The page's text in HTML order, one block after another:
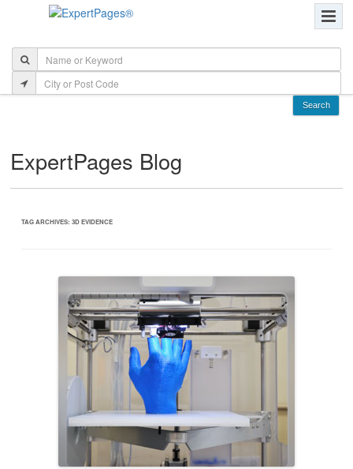
ExpertPages Blog
TAG ARCHIVES: 3D EVIDENCE